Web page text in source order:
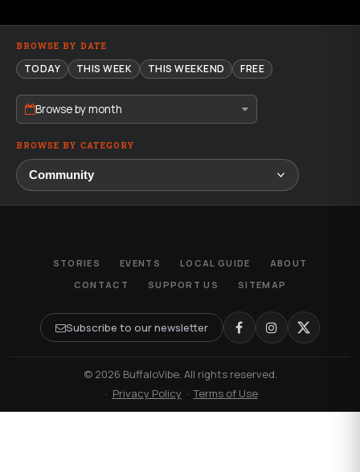
BROWSE BY DATE
TODAY THIS WEEK THIS WEEKEND FREE
Browse by month
BROWSE BY CATEGORY
STORIES EVENTS LOCAL GUIDE
ABOUT
CONTACT
SUPPORT US SITEMAP
Subscribe to our newsletter
© 2026 BuffaloVibe. All rights reserved.
· Privacy Policy ·Terms of Use